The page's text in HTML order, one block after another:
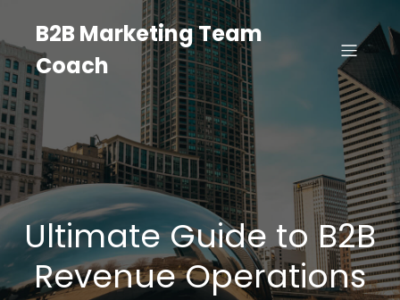
B2B Marketing Team
Coach
Ultimate Guide to B2B
Revenue Operations